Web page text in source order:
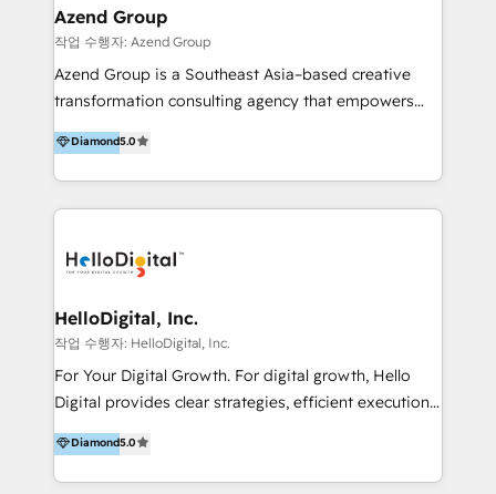
Asegurar resultados medibles Nos especializamos
en bancos, seguros, e-commerce, Desarrolladores
Inmobiliarios y Empresas Distribuidoras de
Productos
Azend Group
작업 수행자: Azend Group
Azend Group is a Southeast Asia–based creative
transformation consulting agency that empowers
vision-led brands and businesses to ascend for
better change. With three specialist agencies merged
under one roof, we blend strategic insight, creative
excellence and digital innovation to deliver brand
digital experience across Malaysia, Singapore,
strategy & architecture, naming, narrative & identity
design; campaign ideation and activation across
digital and offline channels; digital transformation,
including audits, roadmap, CX/UI-UX, web/app
(Blockchain, Web3); and onboarding &
implementation of HubSpot Marketing, Sales and
Diamond5.0
HelloDigital, Inc.
작업 수행자: HelloDigital, Inc.
For Your Digital Growth. For digital growth, Hello
Digital provides clear strategies, efficient execution
and successful results. HelloDigital is a Digital
Agency that Leads Data-driven Strategy and
Provides Digital Resources that are Insufficient in
Diamond5.0